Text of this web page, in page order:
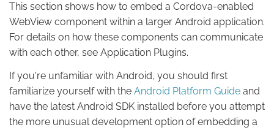
This section shows how to embed a Cordova-enabled
WebView component within a larger Android application.
For details on how these components can communicate
with each other, see Application Plugins.
If you're unfamiliar with Android, you should first
familiarize yourself with the Android Platform Guide and
have the latest Android SDK installed before you attempt
the more unusual development option of embedding a